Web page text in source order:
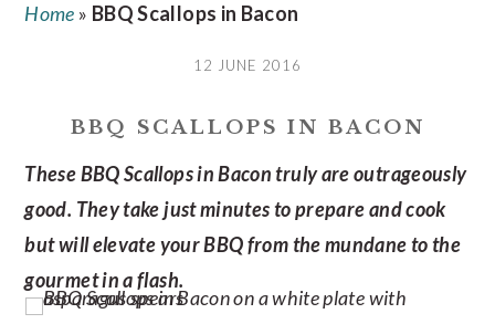
Home » BBQ Scallops in Bacon
12 JUNE 2016
BBQ SCALLOPS IN BACON
These BBQ Scallops in Bacon truly are outrageously
good. They take just minutes to prepare and cook
but will elevate your BBQ from the mundane to the
gourmet in a flash.